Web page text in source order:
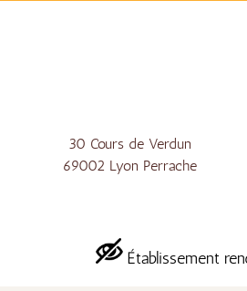
30 Cours de Verdun
69002 Lyon Perrache
Établissement